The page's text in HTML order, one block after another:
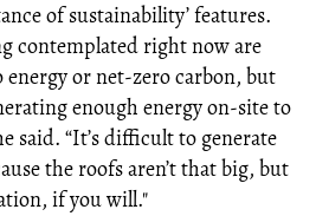
of sustainability’ features.
contemplated right now are
or net-zero carbon, but
enough energy on-site to
said. “It’s difficult to generate
the roofs aren’t that big, but
if you will."